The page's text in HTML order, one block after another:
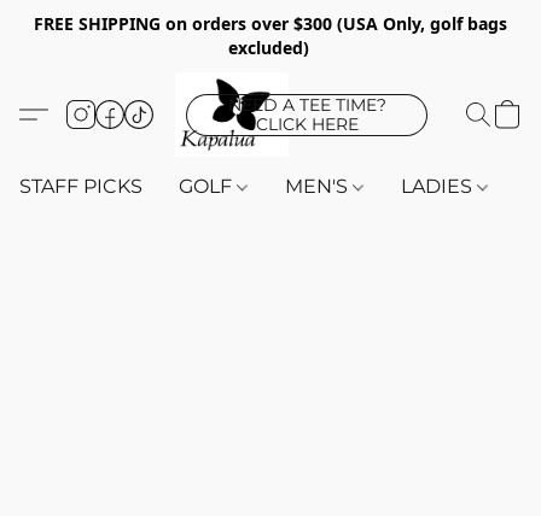
FREE SHIPPING on orders over $300 (USA Only, golf bags
excluded)
NEED A TEE TIME?
CLICK HERE
STAFF PICKS GOLF MEN'S LADIES